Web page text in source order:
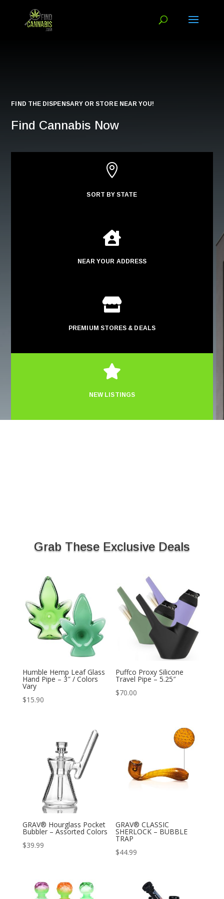
FIND THE DISPENSARY OR STORE NEAR YOU!
Find Cannabis Now

SORT BY STATE

NEAR YOUR ADDRESS

PREMIUM STORES & DEALS

NEW LISTINGS
Grab These Exclusive Deals
Humble Hemp Leaf Glass
Hand Pipe – 3″ / Colors
Vary
$15.90
Puffco Proxy Silicone
Travel Pipe – 5.25″
$70.00
GRAV® Hourglass Pocket
Bubbler – Assorted Colors
$39.99
GRAV® CLASSIC
SHERLOCK – BUBBLE
TRAP
$44.99